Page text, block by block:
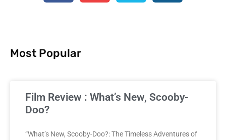
Most Popular
Film Review : What’s New, Scooby-
Doo?
“What’s New, Scooby-Doo?: The Timeless Adventures of